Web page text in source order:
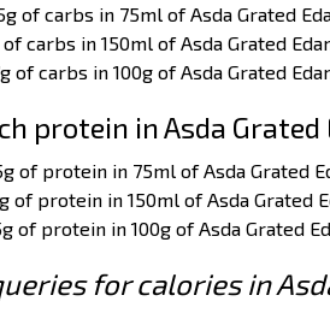
of carbs in 75ml of Asda Grated
of carbs in 150ml of Asda Grated
of carbs in 100g of Asda Grated
protein in Asda
of protein in 75ml of Asda Grated
of protein in 150ml of Asda Grated
of protein in 100g of Asda Grated
for calories in